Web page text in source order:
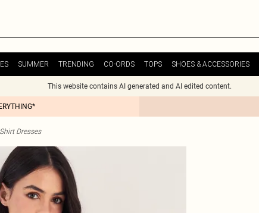
SUMMER TRENDING CO-ORDS TOPS SHOES & ACCESSORIES
This website contains AI generated and AI edited content.
Dresses